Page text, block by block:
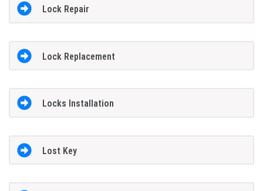
Lock Repair
Lock Replacement
Locks Installation
Lost Key